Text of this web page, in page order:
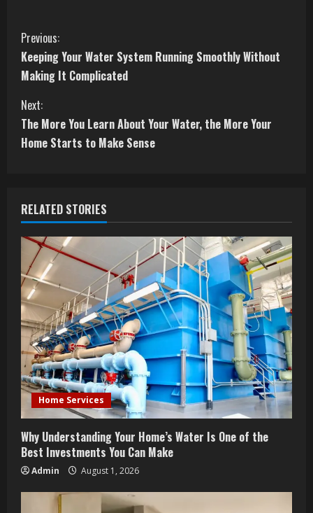
C
o
n
t
u
e
R
e
a
d
i
n
g
Previous:
Keeping Your Water System Running Smoothly Without
Making It Complicated
Next:
The More You Learn About Your Water, the More Your
Home Starts to Make Sense
RELATED STORIES
Home Services
Why Understanding Your Home’s Water Is One of the
Best Investments You Can Make
Admin August 1, 2026